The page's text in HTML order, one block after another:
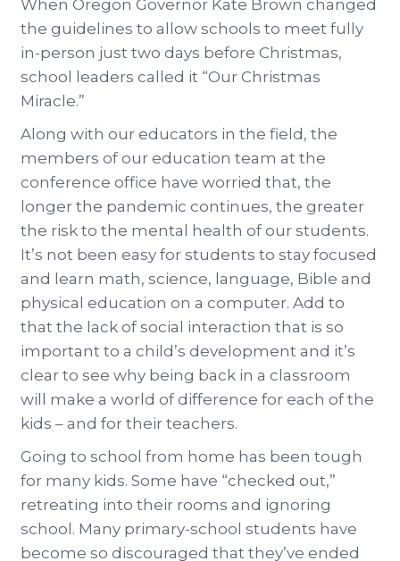
When Oregon Governor Kate Brown changed
the guidelines to allow schools to meet fully
in-person just two days before Christmas,
school leaders called it “Our Christmas
Miracle.”
Along with our educators in the field, the
members of our education team at the
conference office have worried that, the
longer the pandemic continues, the greater
the risk to the mental health of our students.
It’s not been easy for students to stay focused
and learn math, science, language, Bible and
physical education on a computer. Add to
that the lack of social interaction that is so
important to a child’s development and it’s
clear to see why being back in a classroom
will make a world of difference for each of the
kids – and for their teachers.
Going to school from home has been tough
for many kids. Some have “checked out,”
retreating into their rooms and ignoring
school. Many primary-school students have
become so discouraged that they’ve ended